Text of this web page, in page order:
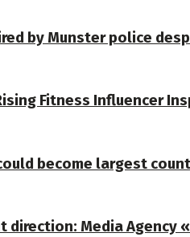
by Munster police
Fitness Influencer
become largest
direction: Media Agency